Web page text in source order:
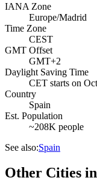
IANA Zone
Europe/Madrid
Time Zone
CEST
GMT Offset
GMT+2
Daylight Saving Time
CET starts on
Country
Spain
Est. Population
~208K people
See also:Spain
Other Cities